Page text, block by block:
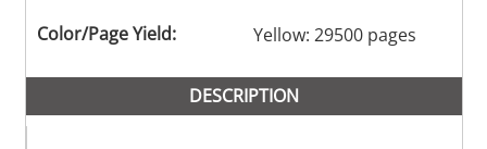
Color/Page Yield: Yellow: 29500 pages
DESCRIPTION